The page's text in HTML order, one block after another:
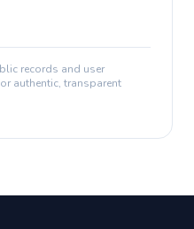
records and user
authentic, transparent